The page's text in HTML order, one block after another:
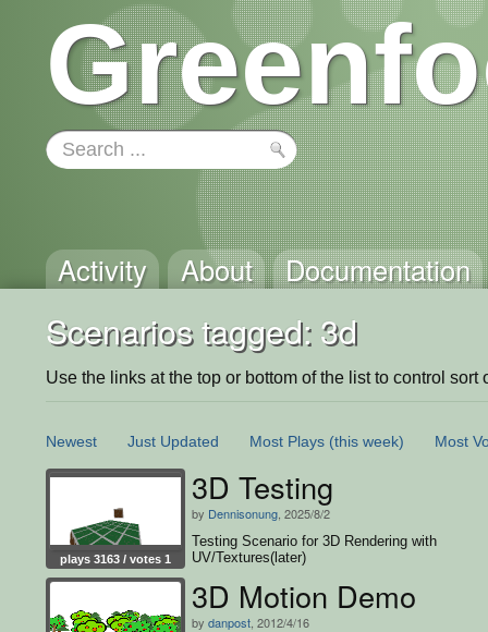
Activity About Documentation
Scenarios tagged: 3d
Use the links at the top or bottom of the list to control sort
Newest Just Updated Most Plays (this week) Most
plays 3163 / votes 1
3D Testing
by Dennisonung , 2025/8/2
Testing Scenario for 3D Rendering with
UV/Textures(later)
3D Motion Demo
by danpost , 2012/4/16